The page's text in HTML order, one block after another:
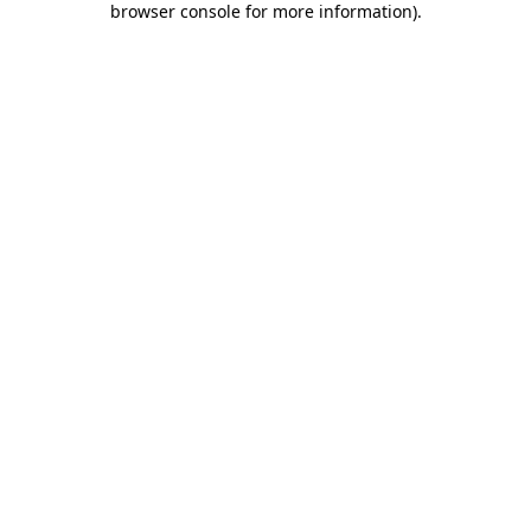
browser console for more information).